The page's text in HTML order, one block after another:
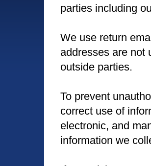
parties including
We use return
addresses are not
outside parties.
To prevent
correct use of
electronic, and
information we